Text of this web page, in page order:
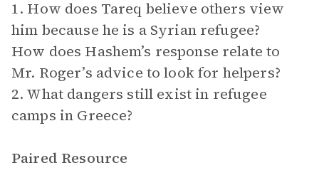
1. How does Tareq believe others view
him because he is a Syrian refugee?
How does Hashem’s response relate to
Mr. Roger’s advice to look for helpers?
2. What dangers still exist in refugee
camps in Greece?
Paired Resource